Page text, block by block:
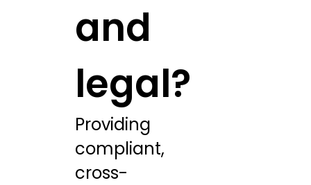
and
legal?
Providing
compliant,
cross-